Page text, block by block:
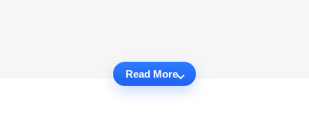
Read More